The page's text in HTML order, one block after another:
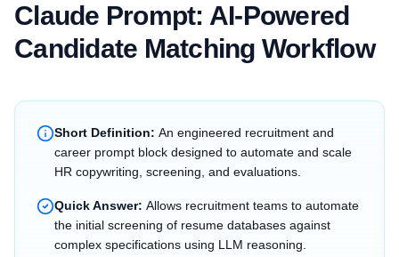
Claude Prompt: AI-Powered
Candidate Matching Workflow
Short Definition: An engineered recruitment and
career prompt block designed to automate and scale
HR copywriting, screening, and evaluations.
Quick Answer: Allows recruitment teams to automate
the initial screening of resume databases against
complex specifications using LLM reasoning.